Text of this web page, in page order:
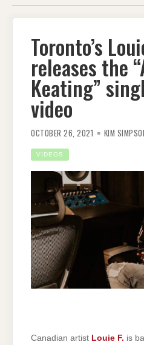
Toronto’s
releases the
Keating”
video
OCTOBER 26, 2021 KIM
VIDEOS
Canadian artist Louie F. is